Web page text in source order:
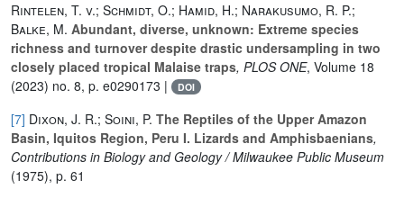
Rintelen, T. v.; Schmidt, O.; Hamid, H.; Narakusumo, R. P.;
Balke, M. Abundant, diverse, unknown: Extreme species
richness and turnover despite drastic undersampling in two
closely placed tropical Malaise traps, PLOS ONE, Volume 18
(2023) no. 8, p. e0290173 |
DOI
[7] Dixon, J. R.; Soini, P. The Reptiles of the Upper Amazon
Basin, Iquitos Region, Peru I. Lizards and Amphisbaenians,
Contributions in Biology and Geology / Milwaukee Public Museum
(1975), p. 61